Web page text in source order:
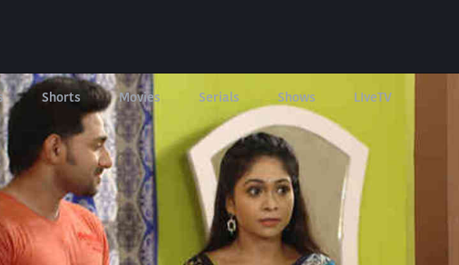
Shorts Movies Serials Shows LIveTV